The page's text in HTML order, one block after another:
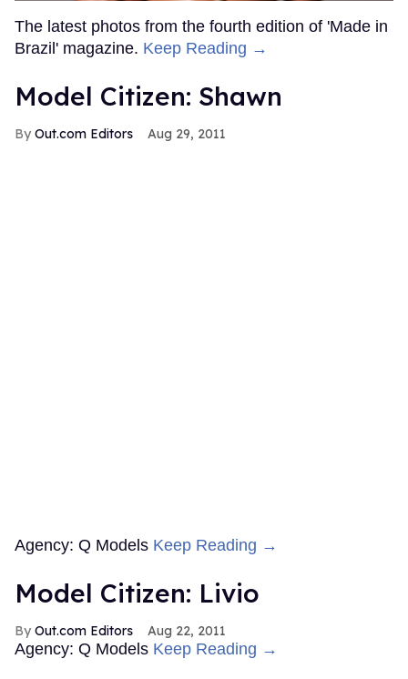
The latest photos from the fourth edition of 'Made in
Brazil' magazine. Keep Reading →
Model Citizen: Shawn
Out.com Editors Aug 29, 2011
Agency: Q Models Keep Reading →
Model Citizen: Livio
Out.com Editors Aug 22, 2011
Agency: Q Models Keep Reading →